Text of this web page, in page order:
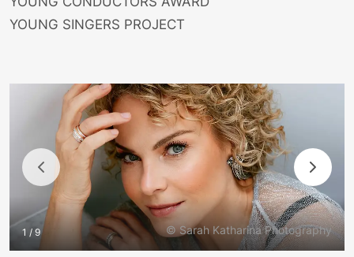
YOUNG SINGERS PROJECT
© Sarah Katharina Photography
1 / 9